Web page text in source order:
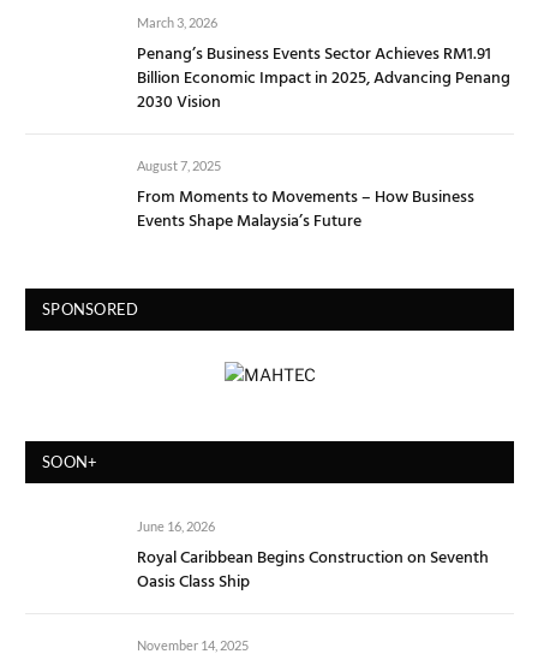
March 3, 2026
Penang’s Business Events Sector Achieves RM1.91
Billion Economic Impact in 2025, Advancing Penang
2030 Vision
August 7, 2025
From Moments to Movements – How Business
Events Shape Malaysia’s Future
SPONSORED
SOON+
June 16, 2026
Royal Caribbean Begins Construction on Seventh
Oasis Class Ship
November 14, 2025